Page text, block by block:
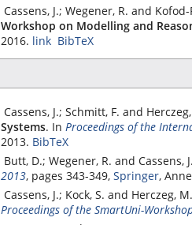
Cassens, J.; Wegener, R. and
Workshop on Modelling and
2016. link BibTeX
Cassens, J.; Schmitt, F. and
Systems. In Proceedings of the
2013. BibTeX
Butt, D.; Wegener, R. and Cassens, J.
2013, pages 343-349, Springer,
Cassens, J.; Kock, S. and Herczeg, M.
Proceedings of the SmartUni-